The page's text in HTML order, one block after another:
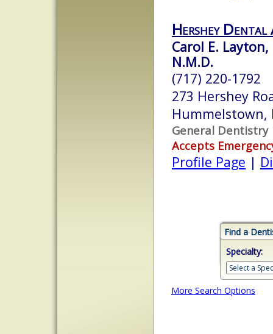
Hershey Dental
Carol E. Layton,
N.M.D.
(717) 220-1792
273 Hershey
Hummelstown,
General Dentistry
Accepts
Profile Page |
Find a
Specialty:
More Search Options